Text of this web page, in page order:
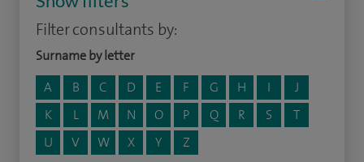
Filter consultants by:
Surname by letter
A
B C D E F G H I
J
K
L M N O P Q R S
T
U
V W X Y Z